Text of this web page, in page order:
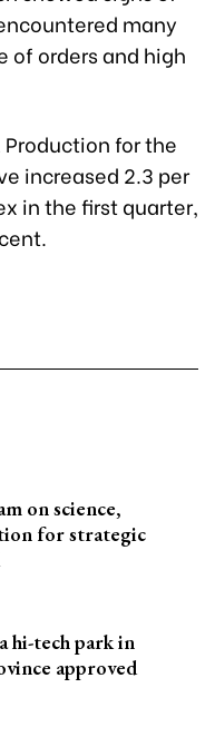
many
of orders and high
for the
increased 2.3 per
in the first quarter,
on science,
for strategic
hi-tech park in
approved